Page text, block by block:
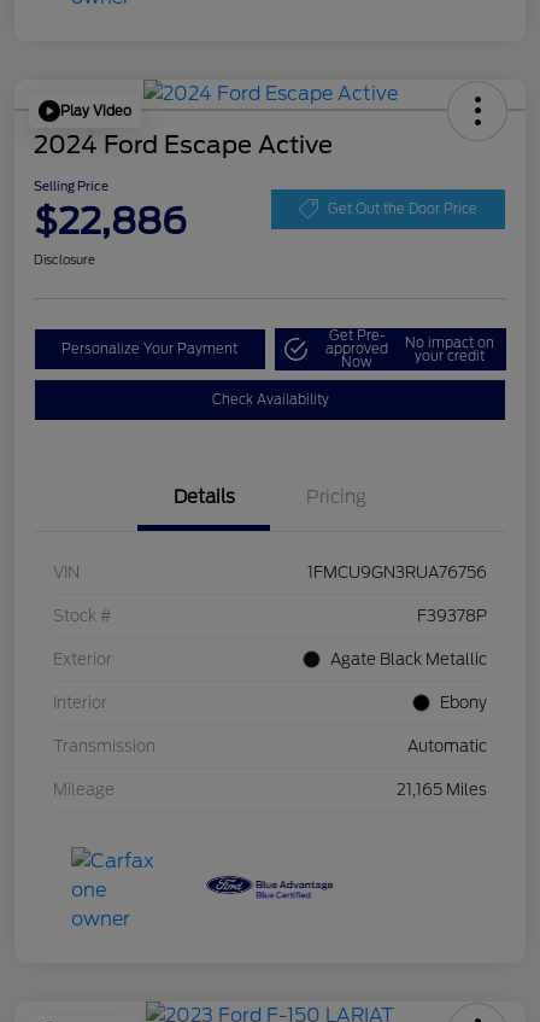
Play Video
2024 Ford Escape Active
Selling Price
$22,886 Get Out the Door Price
Disclosure
Personalize Your Payment
Get Pre-
approved
Now
No impact on
your credit
Check Availability
Details Pricing
VIN 1FMCU9GN3RUA76756
Stock # F39378P
Exterior Agate Black Metallic
Interior Ebony
Transmission Automatic
Mileage 21,165 Miles